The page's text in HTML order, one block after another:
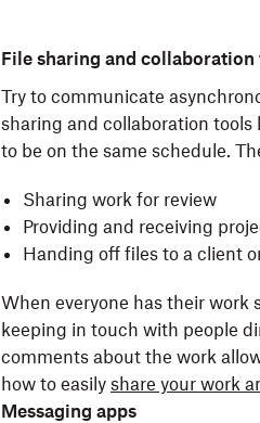
File sharing and collaboration
Try to communicate
sharing and collaboration
to be on the same schedule.
Sharing work for review
Providing and receiving
Handing off files to a client
When everyone has their work
keeping in touch with people
comments about the work
how to easily share your work
Messaging apps